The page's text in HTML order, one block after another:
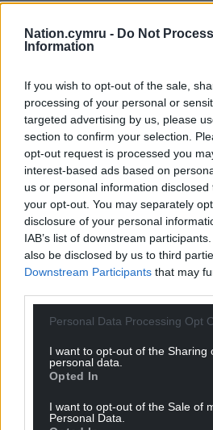
Nation.cymru - Do Not
Information
If you wish to opt-out of the sale,
processing of your personal or
targeted advertising by us, please
section to confirm your selection.
opt-out request is processed you
interest-based ads based on
us or personal information
your opt-out. You may separately
disclosure of your personal
IAB’s list of downstream
also be disclosed by us to third
Downstream Participants that may
Personal Data Processing Opt
I want to opt-out of the Sharing
personal data.
Opted In
I want to opt-out of the Sale of
Personal Data.